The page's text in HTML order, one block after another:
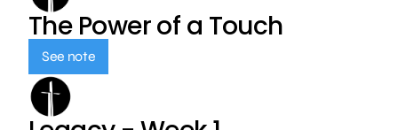
The Power of a Touch
See note